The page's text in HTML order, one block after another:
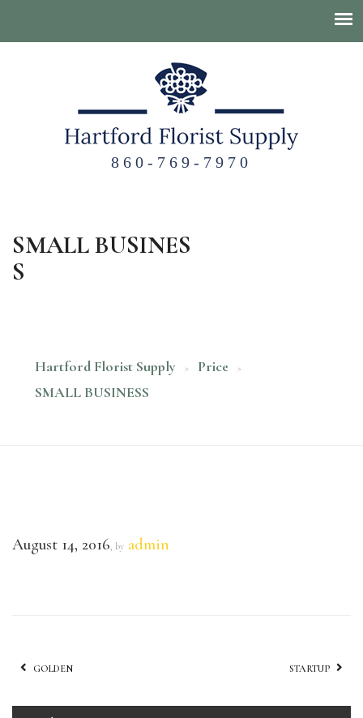
860-769-7970
SMALL BUSINES
S
Hartford Florist Supply > Price >
SMALL BUSINESS
August 14, 2016, by admin
GOLDEN STARTUP